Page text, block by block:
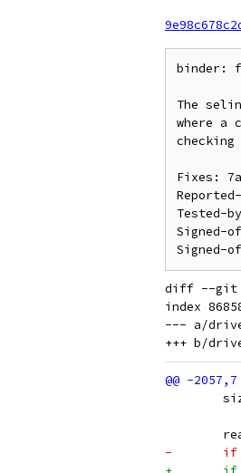
binder:
The
where a
Fixes:
Tested-
Signed-
diff --git
index
--- a/
-